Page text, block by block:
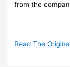
from the
Read The